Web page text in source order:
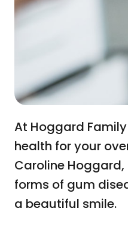
At Hoggard
health for your
Caroline
forms of gum
a beautiful smile.